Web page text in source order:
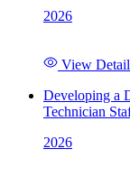
2026
View
Developing a
Technician
2026